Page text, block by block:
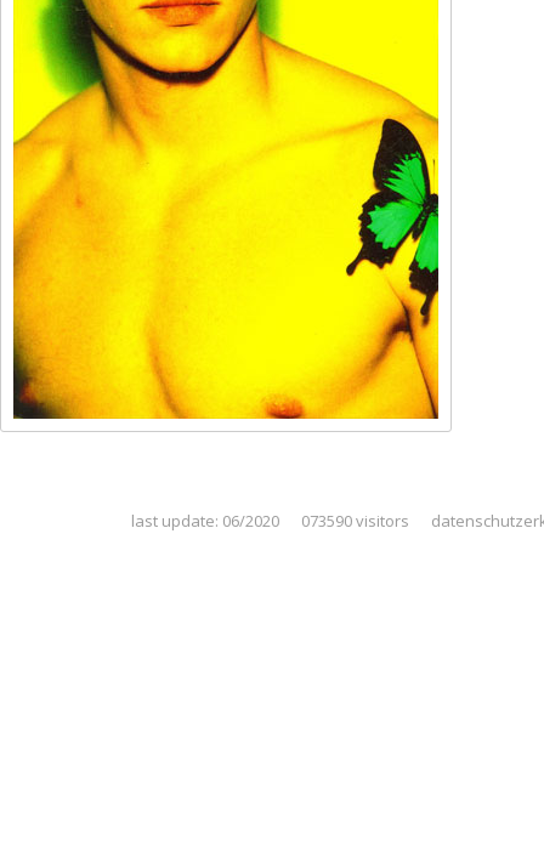
last update: 06/2020 073590 visitors